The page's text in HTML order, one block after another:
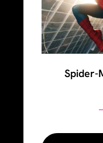
Spider-